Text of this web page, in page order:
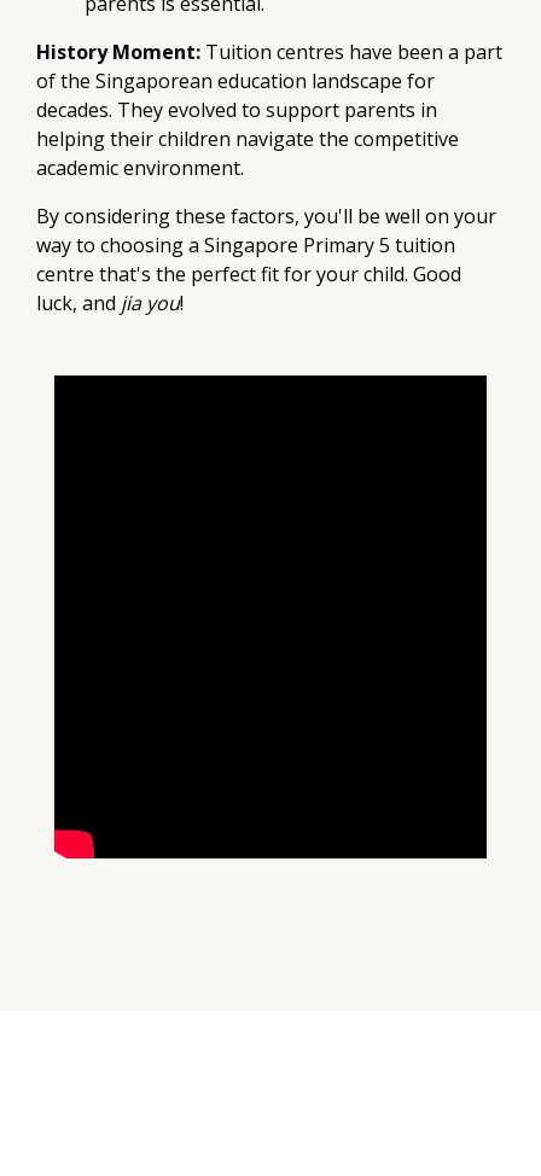
History Moment: Tuition centres have been a part
of the Singaporean education landscape for
decades. They evolved to support parents in
helping their children navigate the competitive
academic environment.
By considering these factors, you'll be well on your
way to choosing a Singapore Primary 5 tuition
centre that's the perfect fit for your child. Good
luck, and jia you!